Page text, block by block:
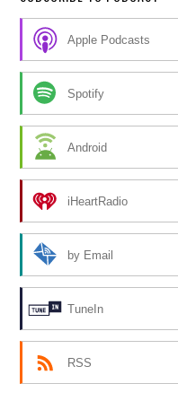
Apple Podcasts
Spotify
Android
iHeartRadio
by Email
TuneIn
RSS